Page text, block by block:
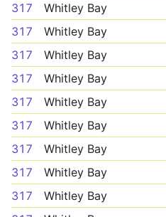
317
Whitley Bay
317
Whitley Bay
317
Whitley Bay
317
Whitley Bay
317
Whitley Bay
317
Whitley Bay
317
Whitley Bay
317
Whitley Bay
317
Whitley Bay